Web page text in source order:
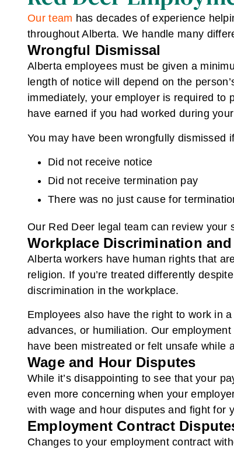
Our team has decades of experience
throughout Alberta. We handle many
Wrongful Dismissal
Alberta employees must be given a
length of notice will depend on the
immediately, your employer is required to
have earned if you had worked during
You may have been wrongfully dismissed
Did not receive notice
Did not receive termination pay
There was no just cause for
Our Red Deer legal team can review your
Workplace Discrimination
Alberta workers have human rights that
religion. If you’re treated differently
discrimination in the workplace.
Employees also have the right to work in
advances, or humiliation. Our
have been mistreated or felt unsafe while
Wage and Hour Disputes
While it’s disappointing to see that your
even more concerning when your
with wage and hour disputes and fight for
Employment Contract
Changes to your employment contract